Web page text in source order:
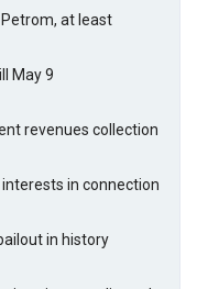
at least
May 9
revenues collection
in connection
in history